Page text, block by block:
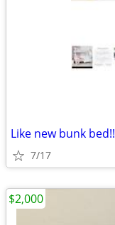
Like new bunk bed!!
7/17
$2,000